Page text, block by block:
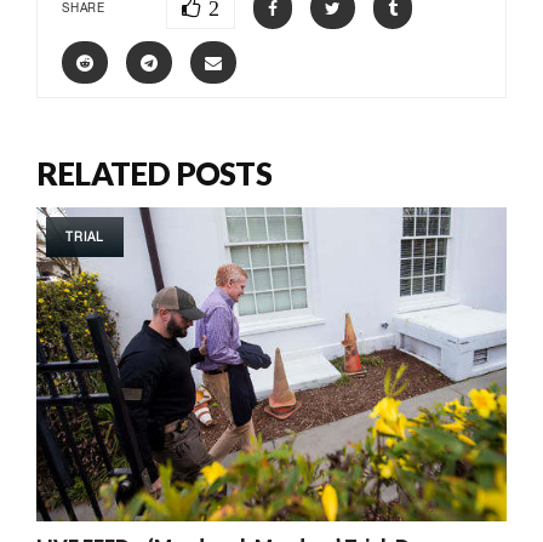
SHARE 2
RELATED POSTS
TRIAL